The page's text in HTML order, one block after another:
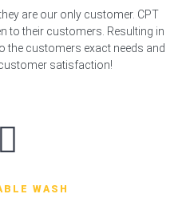
are our only customer. CPT
to their customers. Resulting in
the customers exact needs and
satisfaction!
WASH